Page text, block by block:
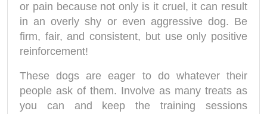
or pain because not only is it cruel, it can result
in an overly shy or even aggressive dog. Be
firm, fair, and consistent, but use only positive
reinforcement!
These dogs are eager to do whatever their
people ask of them. Involve as many treats as
you can and keep the training sessions